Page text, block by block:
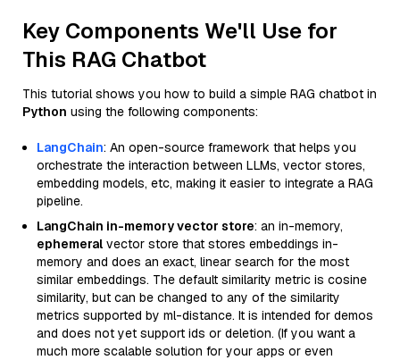
Key Components We'll Use for
This RAG Chatbot
This tutorial shows you how to build a simple RAG chatbot in
Python using the following components:
LangChain: An open-source framework that helps you
orchestrate the interaction between LLMs, vector stores,
embedding models, etc, making it easier to integrate a RAG
pipeline.
LangChain in-memory vector store: an in-memory,
ephemeral vector store that stores embeddings in-
memory and does an exact, linear search for the most
similar embeddings. The default similarity metric is cosine
similarity, but can be changed to any of the similarity
metrics supported by ml-distance. It is intended for demos
and does not yet support ids or deletion. (If you want a
much more scalable solution for your apps or even